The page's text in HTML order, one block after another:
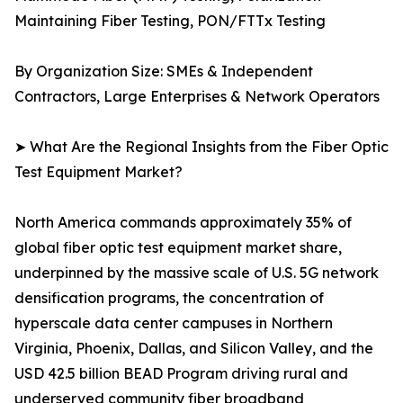
Maintaining Fiber Testing, PON/FTTx Testing
By Organization Size: SMEs & Independent
Contractors, Large Enterprises & Network Operators
➤ What Are the Regional Insights from the Fiber Optic
Test Equipment Market?
North America commands approximately 35% of
global fiber optic test equipment market share,
underpinned by the massive scale of U.S. 5G network
densification programs, the concentration of
hyperscale data center campuses in Northern
Virginia, Phoenix, Dallas, and Silicon Valley, and the
USD 42.5 billion BEAD Program driving rural and
underserved community fiber broadband